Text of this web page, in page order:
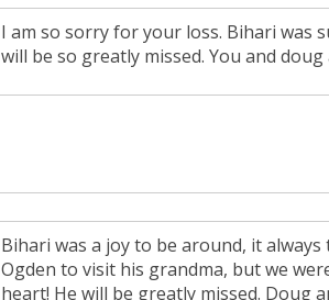
I am so sorry for your loss. Bihari was
will be so greatly missed. You and
Bihari was a joy to be around, it
Ogden to visit his grandma, but we
heart! He will be greatly missed. Doug